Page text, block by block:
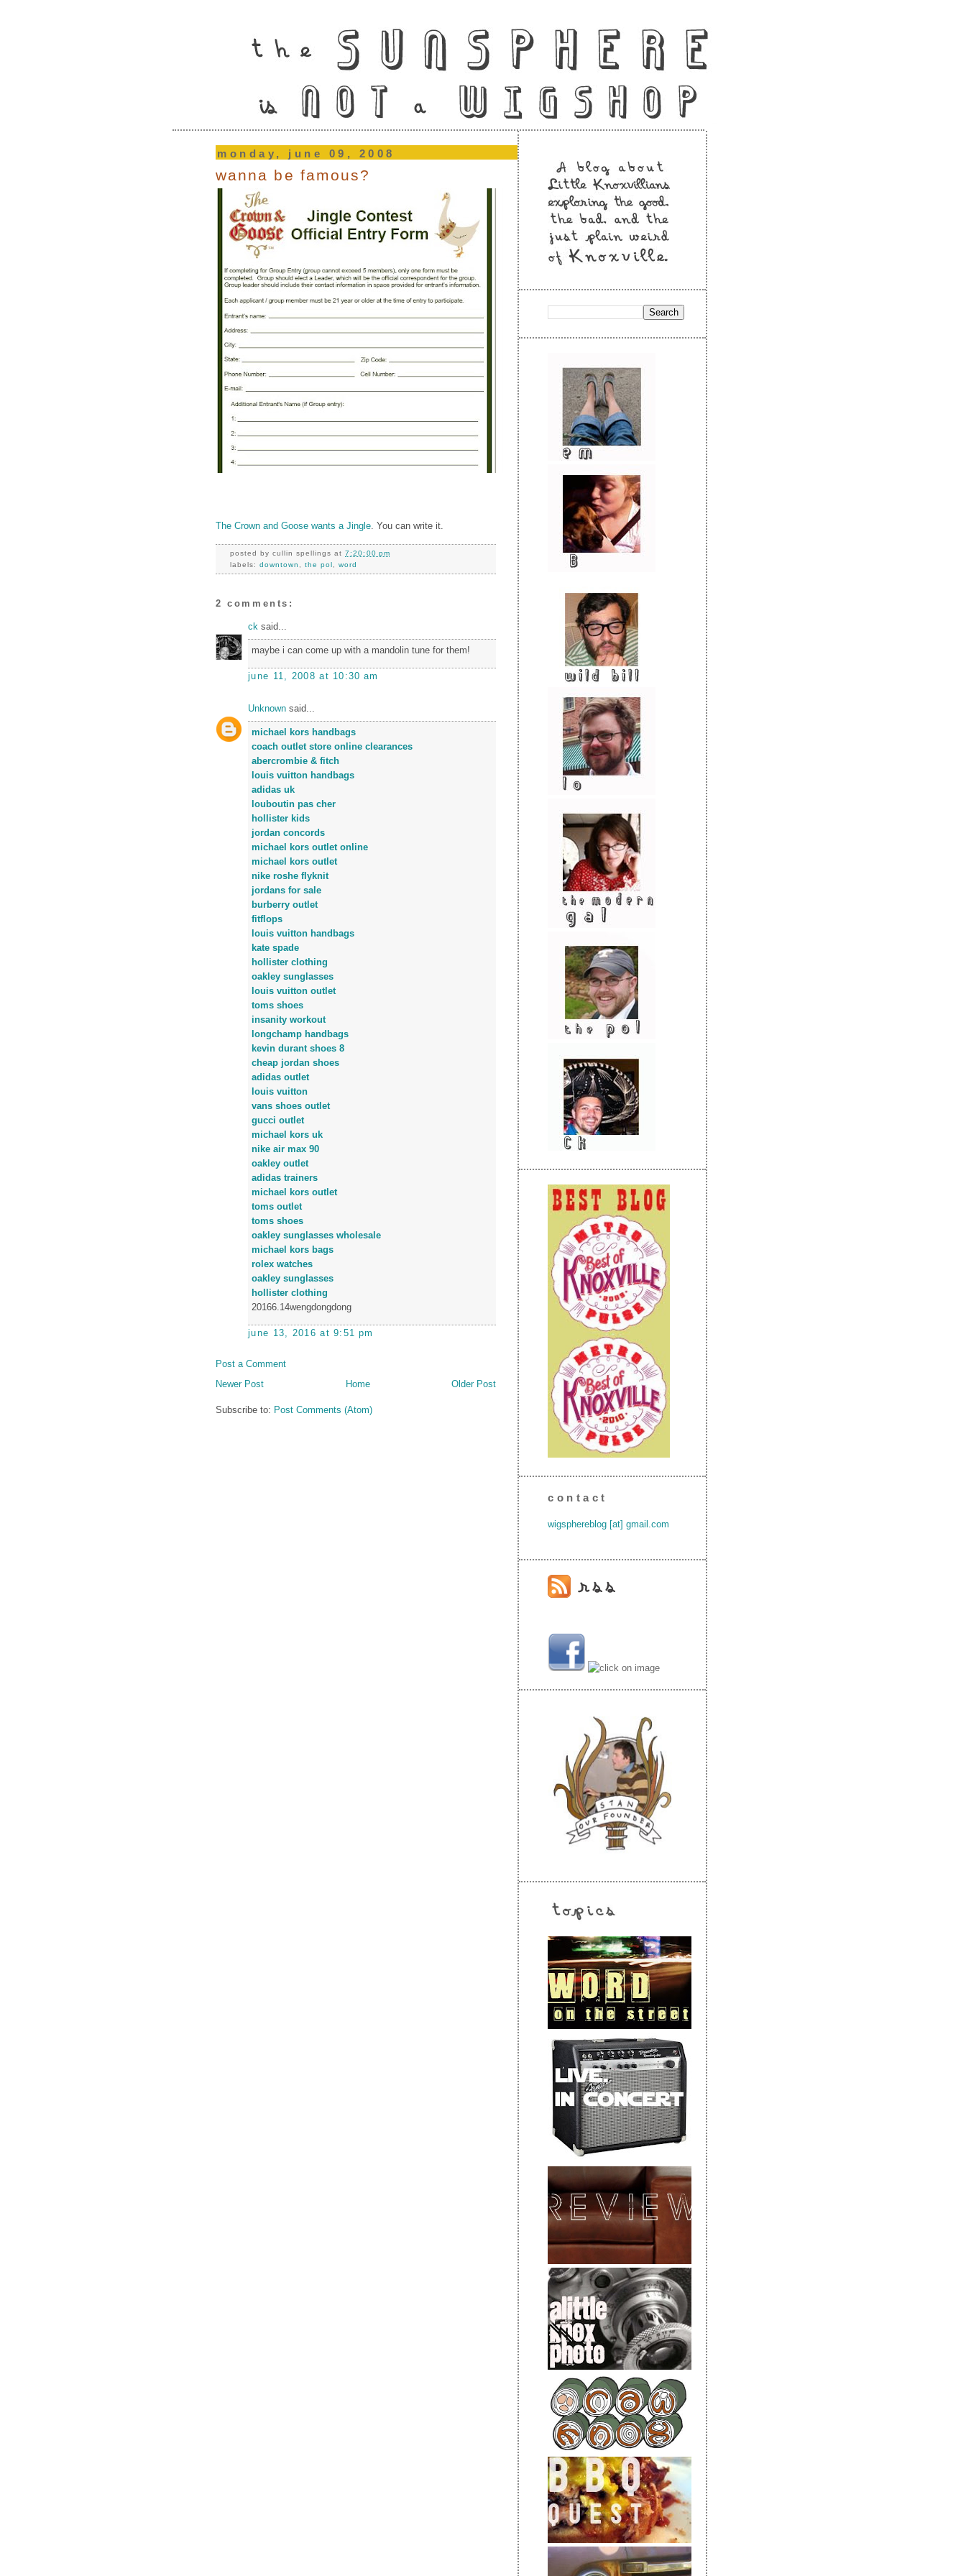
monday, june 09, 2008
wanna be famous?
The Crown and Goose wants a Jingle . You can write it.
posted bycullin spellings at7:20:00 pm
labels:downtown ,the pol ,word
2 comments:
ck said...
maybe i can come up with a mandolin tune for them!
june 11, 2008 at 10:30 am
Unknown said...
michael kors handbags
coach outlet store online clearances
abercrombie & fitch
louis vuitton handbags
adidas uk
louboutin pas cher
hollister kids
jordan concords
michael kors outlet online
michael kors outlet
nike roshe flyknit
jordans for sale
burberry outlet
fitflops
louis vuitton handbags
kate spade
hollister clothing
oakley sunglasses
louis vuitton outlet
toms shoes
insanity workout
longchamp handbags
kevin durant shoes 8
cheap jordan shoes
adidas outlet
louis vuitton
vans shoes outlet
gucci outlet
michael kors uk
nike air max 90
oakley outlet
adidas trainers
michael kors outlet
toms outlet
toms shoes
oakley sunglasses wholesale
michael kors bags
rolex watches
oakley sunglasses
hollister clothing
20166.14wengdongdong
june 13, 2016 at 9:51 pm
Post a Comment
Newer Post
Older Post
Home
Subscribe to: Post Comments (Atom)
contact
wigsphereblog [at] gmail.com